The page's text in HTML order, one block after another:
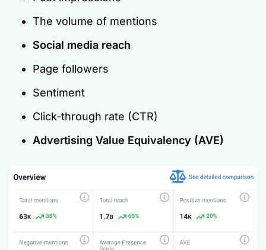
The volume of mentions
Social media reach
Page followers
Sentiment
Click-through rate (CTR)
Advertising Value Equivalency (AVE)